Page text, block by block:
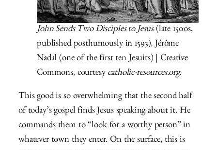
John Sends Two Disciples to Jesus(late 1500s,
published posthumously in 1593), Jérôme
Nadal (one of the first ten Jesuits) | Creative
Commons, courtesy catholic-resources.org.
This good is so overwhelming that the second half
of today’s gospel finds Jesus speaking about it. He
commands them to “look for a worthy person” in
whatever town they enter. On the surface, this is